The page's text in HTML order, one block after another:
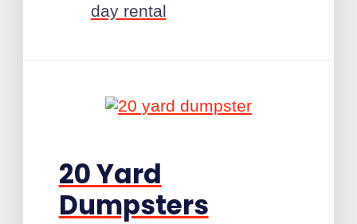
day rental
20 Yard
Dumpsters